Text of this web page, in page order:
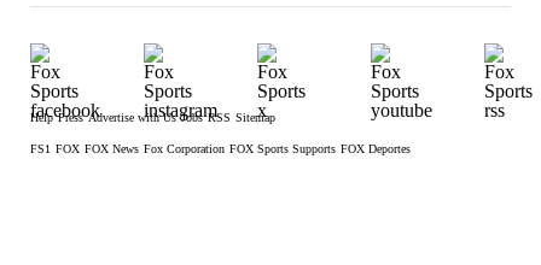
Help Press Advertise with Us Jobs RSS Sitemap
FS1 FOX FOX News Fox Corporation FOX Sports Supports FOX Deportes